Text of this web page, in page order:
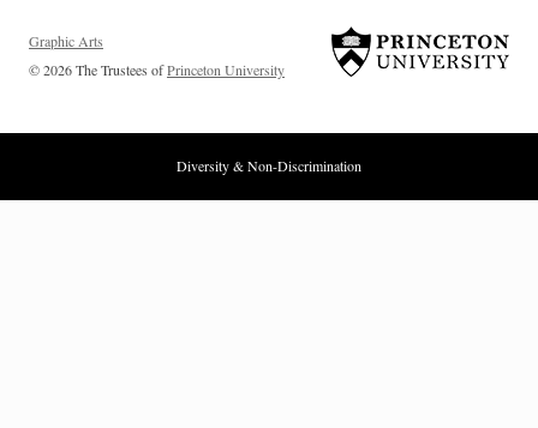
Graphic Arts
© 2026 The Trustees ofPrinceton University
Diversity & Non-Discrimination